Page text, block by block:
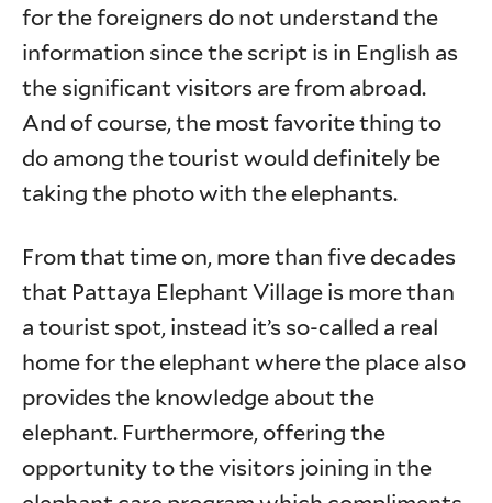
for the foreigners do not understand the
information since the script is in English as
the significant visitors are from abroad.
And of course, the most favorite thing to
do among the tourist would definitely be
taking the photo with the elephants.
From that time on, more than five decades
that Pattaya Elephant Village is more than
a tourist spot, instead it’s so-called a real
home for the elephant where the place also
provides the knowledge about the
elephant. Furthermore, offering the
opportunity to the visitors joining in the